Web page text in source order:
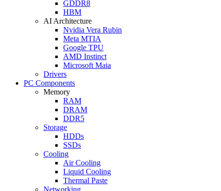
GDDR8
HBM
AI Architecture
Nvidia Vera Rubin
Meta MTIA
Google TPU
AMD Instinct
Microsoft Maia
Drivers
PC Components
Memory
RAM
DRAM
DDR5
Storage
HDDs
SSDs
Cooling
Air Cooling
Liquid Cooling
Thermal Paste
Networking